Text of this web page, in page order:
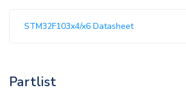
STM32F103x4/x6 Datasheet
Partlist